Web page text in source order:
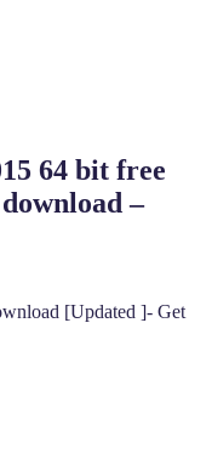
64 bit free
–
[Updated ]- Get